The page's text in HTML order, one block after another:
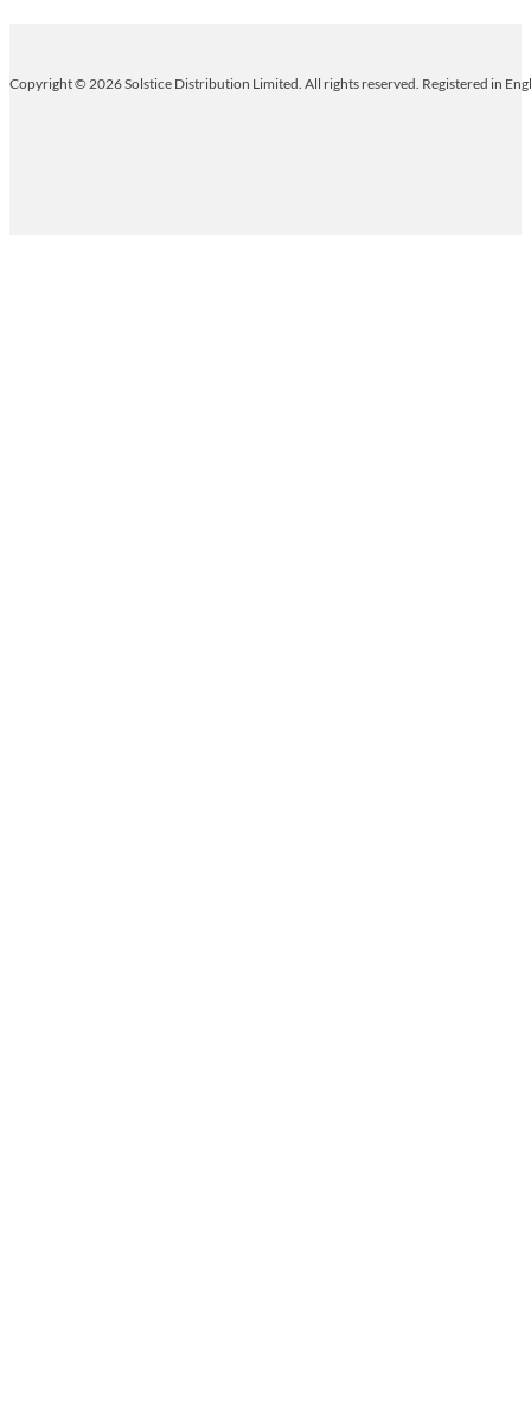
Copyright © 2026 Solstice Distribution Limited. All rights reserved. Registered in